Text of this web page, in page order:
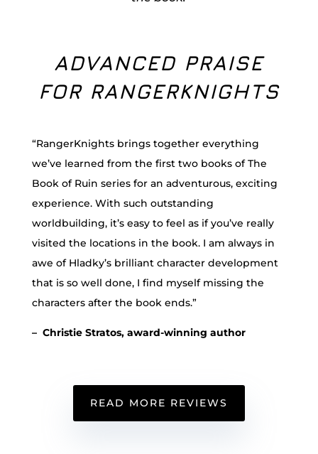
ADVANCED PRAISE
FOR RANGERKNIGHTS
“RangerKnights brings together everything
we’ve learned from the first two books of The
Book of Ruin series for an adventurous, exciting
experience. With such outstanding
worldbuilding, it’s easy to feel as if you’ve really
visited the locations in the book. I am always in
awe of Hladky’s brilliant character development
that is so well done, I find myself missing the
characters after the book ends.”
– Christie Stratos, award-winning author
READ MORE REVIEWS